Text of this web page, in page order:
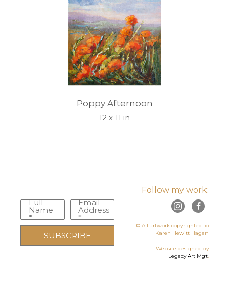
Poppy Afternoon
12 x 11 in
Full
Name
*
Email
Address
*
SUBSCRIBE
Follow my work:
© All artwork copyrighted to
Karen Hewitt Hagan
-
Website designed by
Legacy Art Mgt